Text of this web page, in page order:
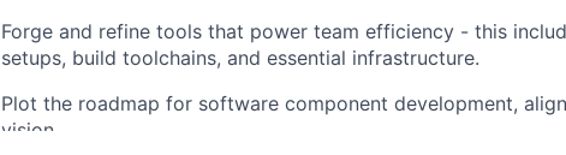
Forge and refine tools that power team efficiency - this
setups, build toolchains, and essential infrastructure.
Plot the roadmap for software component development,
vision.